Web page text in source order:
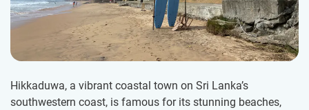
Hikkaduwa, a vibrant coastal town on Sri Lanka’s
southwestern coast, is famous for its stunning beaches,